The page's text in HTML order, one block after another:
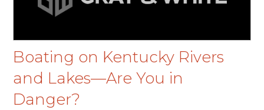
Boating on Kentucky Rivers
and Lakes—Are You in
Danger?